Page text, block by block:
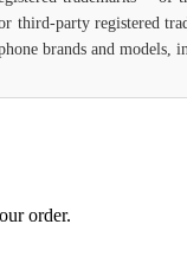
party registered
brands and models,
order.